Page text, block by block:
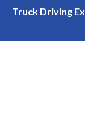
Truck Driving
Please Call